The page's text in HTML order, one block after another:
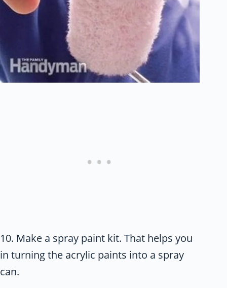
10. Make a spray paint kit. That helps you
in turning the acrylic paints into a spray
can.